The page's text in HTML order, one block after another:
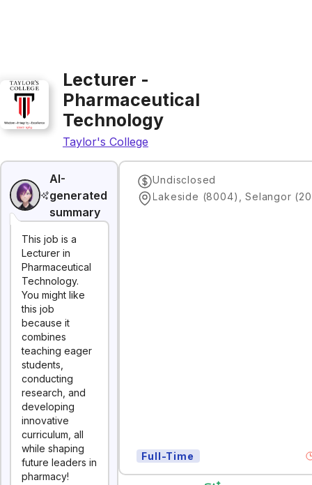
Lecturer -
Pharmaceutical
Technology
Taylor's College
AI-
generated
summary
This job is a
Lecturer in
Pharmaceutical
Technology.
You might like
this job
because it
combines
teaching eager
students,
conducting
research, and
developing
innovative
curriculum, all
while shaping
future leaders in
pharmacy!
Undisclosed
Lakeside (8004), Selangor
Full-Time